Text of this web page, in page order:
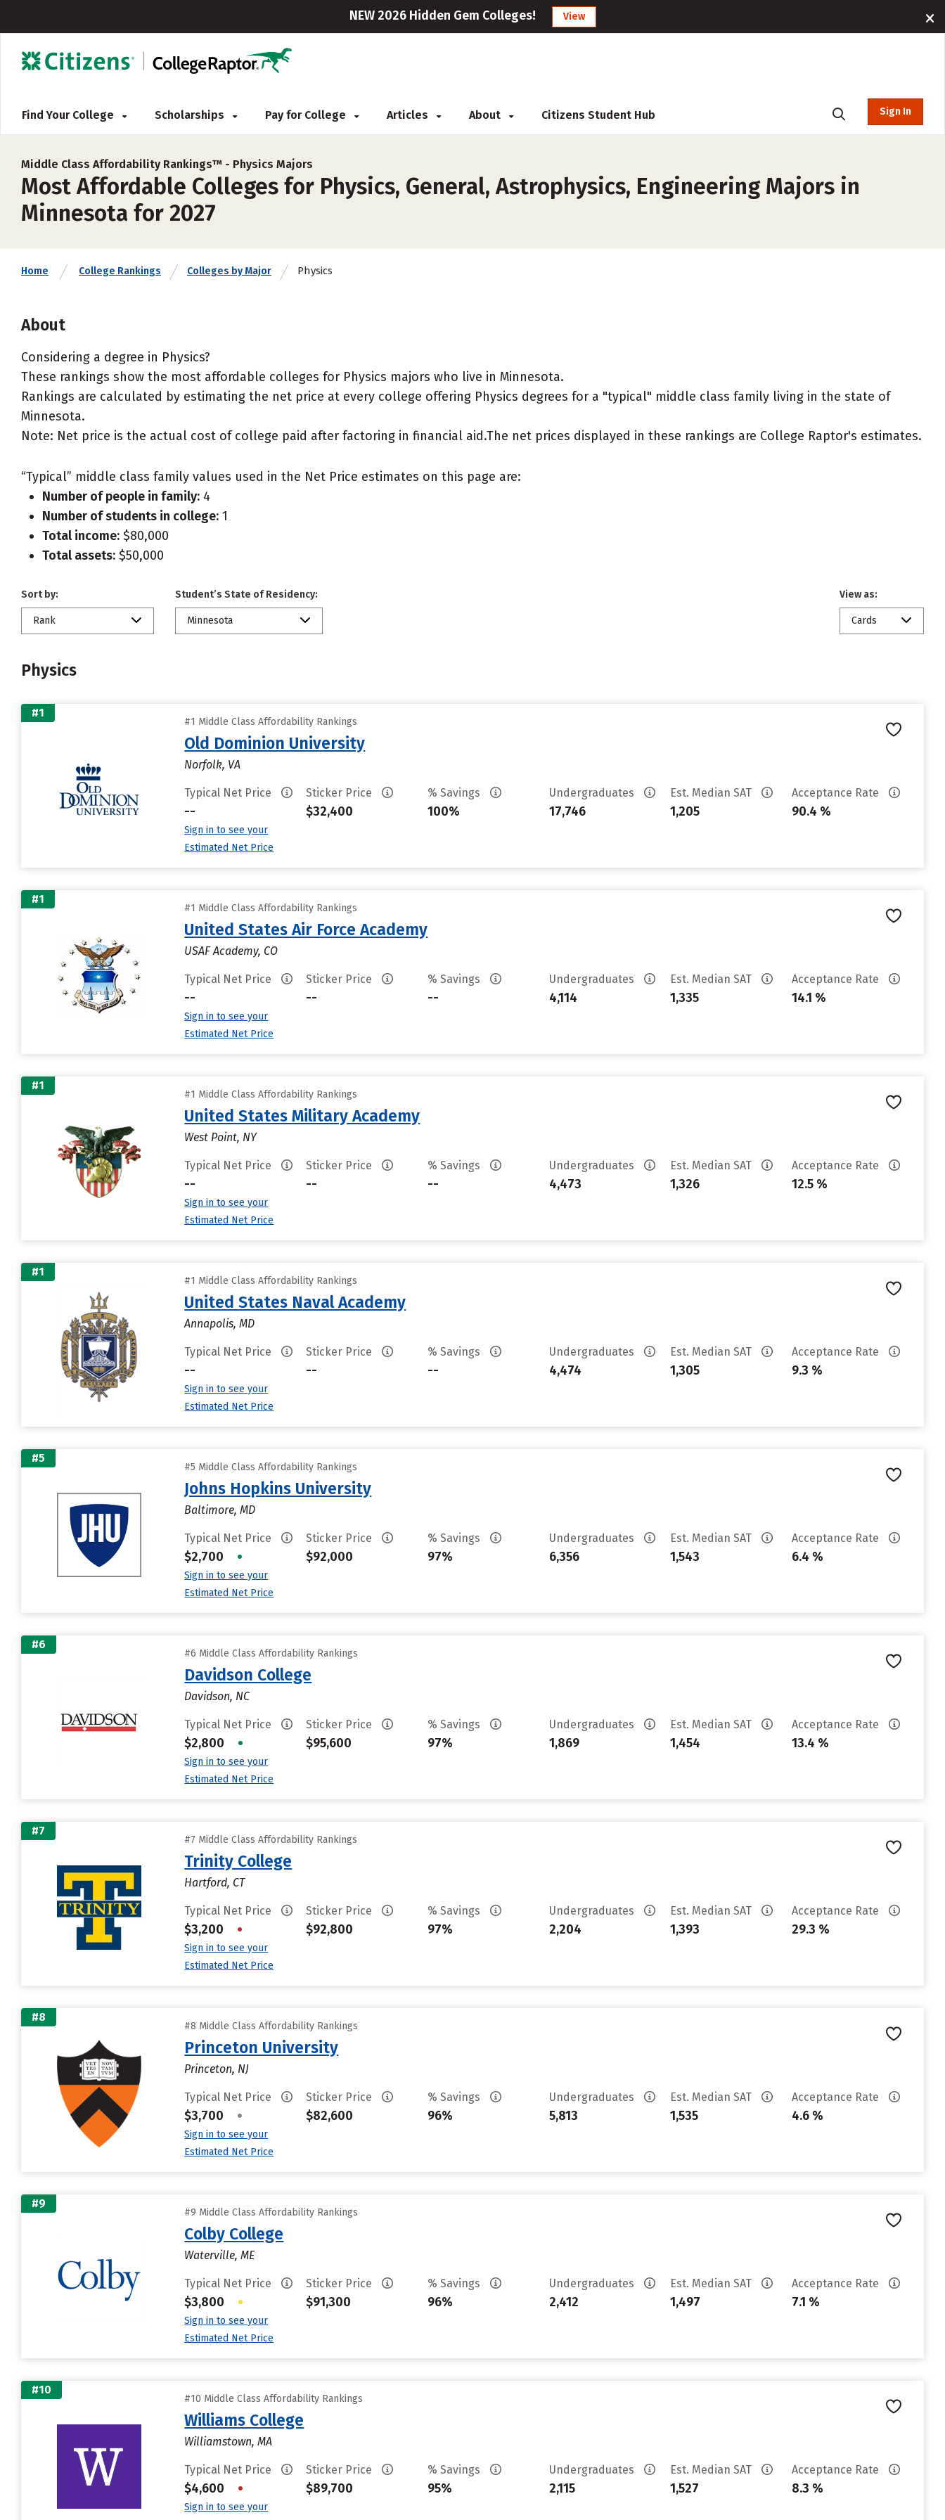
NEW 2026 Hidden Gem Colleges! View
Find Your College Scholarships Pay for College Articles About Citizens Student Hub Sign In
Middle Class Affordability Rankings™ - Physics Majors
Most Affordable Colleges for Physics, General, Astrophysics, Engineering Majors in
Minnesota for 2027
Home College Rankings Colleges by Major Physics
About
Considering a degree in Physics?
These rankings show the most affordable colleges for Physics majors who live in Minnesota.
Rankings are calculated by estimating the net price at every college offering Physics degrees for a "typical" middle class family living in the state of
Minnesota.
Note: Net price is the actual cost of college paid after factoring in financial aid.The net prices displayed in these rankings are College Raptor's estimates.
“Typical” middle class family values used in the Net Price estimates on this page are:
Number of people in family: 4
Number of students in college: 1
Total income: $80,000
Total assets: $50,000
Sort by:
Rank
Student’s State of Residency:
Minnesota
View as:
Cards
Physics
#1
#1 Middle Class Affordability Rankings
Old Dominion University
Norfolk, VA
Typical Net Price
--
Sign in to see your
Estimated Net Price
Sticker Price
$32,400
% Savings
100%
Undergraduates
17,746
Est. Median SAT
1,205
Acceptance Rate
90.4 %
#1
#1 Middle Class Affordability Rankings
United States Air Force Academy
USAF Academy, CO
Typical Net Price
--
Sign in to see your
Estimated Net Price
Sticker Price
--
% Savings
--
Undergraduates
4,114
Est. Median SAT
1,335
Acceptance Rate
14.1 %
#1
#1 Middle Class Affordability Rankings
United States Military Academy
West Point, NY
Typical Net Price
--
Sign in to see your
Estimated Net Price
Sticker Price
--
% Savings
--
Undergraduates
4,473
Est. Median SAT
1,326
Acceptance Rate
12.5 %
#1
#1 Middle Class Affordability Rankings
United States Naval Academy
Annapolis, MD
Typical Net Price
--
Sign in to see your
Estimated Net Price
Sticker Price
--
% Savings
--
Undergraduates
4,474
Est. Median SAT
1,305
Acceptance Rate
9.3 %
#5
#5 Middle Class Affordability Rankings
Johns Hopkins University
Baltimore, MD
Typical Net Price
$2,700 •
Sign in to see your
Estimated Net Price
Sticker Price
$92,000
% Savings
97%
Undergraduates
6,356
Est. Median SAT
1,543
Acceptance Rate
6.4 %
#6
#6 Middle Class Affordability Rankings
Davidson College
Davidson, NC
Typical Net Price
$2,800 •
Sign in to see your
Estimated Net Price
Sticker Price
$95,600
% Savings
97%
Undergraduates
1,869
Est. Median SAT
1,454
Acceptance Rate
13.4 %
#7
#7 Middle Class Affordability Rankings
Trinity College
Hartford, CT
Typical Net Price
$3,200 •
Sign in to see your
Estimated Net Price
Sticker Price
$92,800
% Savings
97%
Undergraduates
2,204
Est. Median SAT
1,393
Acceptance Rate
29.3 %
#8
#8 Middle Class Affordability Rankings
Princeton University
Princeton, NJ
Typical Net Price
$3,700 •
Sign in to see your
Estimated Net Price
Sticker Price
$82,600
% Savings
96%
Undergraduates
5,813
Est. Median SAT
1,535
Acceptance Rate
4.6 %
#9
#9 Middle Class Affordability Rankings
Colby College
Waterville, ME
Typical Net Price
$3,800 •
Sign in to see your
Estimated Net Price
Sticker Price
$91,300
% Savings
96%
Undergraduates
2,412
Est. Median SAT
1,497
Acceptance Rate
7.1 %
#10
#10 Middle Class Affordability Rankings
Williams College
Williamstown, MA
Typical Net Price
$4,600 •
Sign in to see your
Sticker Price
$89,700
% Savings
95%
Undergraduates
2,115
Est. Median SAT
1,527
Acceptance Rate
8.3 %